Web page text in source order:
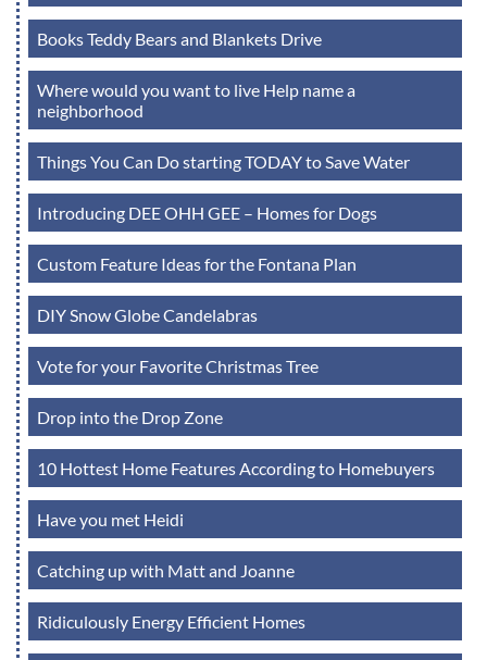
Books Teddy Bears and Blankets Drive
Where would you want to live Help name a
neighborhood
Things You Can Do starting TODAY to Save Water
Introducing DEE OHH GEE – Homes for Dogs
Custom Feature Ideas for the Fontana Plan
DIY Snow Globe Candelabras
Vote for your Favorite Christmas Tree
Drop into the Drop Zone
10 Hottest Home Features According to Homebuyers
Have you met Heidi
Catching up with Matt and Joanne
Ridiculously Energy Efficient Homes